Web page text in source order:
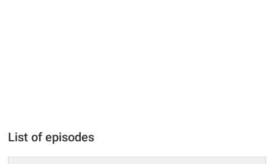
List of episodes